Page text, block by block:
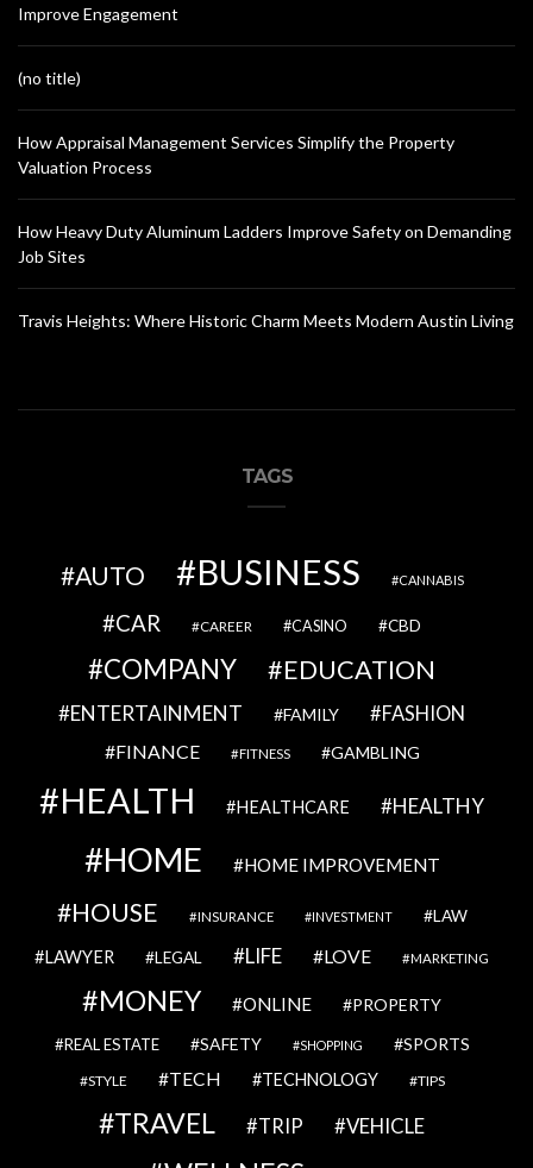
Improve Engagement
(no title)
How Appraisal Management Services Simplify the Property
Valuation Process
How Heavy Duty Aluminum Ladders Improve Safety on Demanding
Job Sites
Travis Heights: Where Historic Charm Meets Modern Austin Living
TAGS
AUTO BUSINESS CANNABIS
CAR CAREER CASINO CBD
COMPANY EDUCATION
ENTERTAINMENT FAMILY FASHION
FINANCE FITNESS GAMBLING
HEALTH HEALTHCARE HEALTHY
HOME HOME IMPROVEMENT
HOUSE INSURANCE INVESTMENT LAW
LAWYER LEGAL LIFE LOVE MARKETING
MONEY ONLINE PROPERTY
REAL ESTATE SAFETY SHOPPING SPORTS
STYLE TECH TECHNOLOGY TIPS
TRAVEL TRIP VEHICLE